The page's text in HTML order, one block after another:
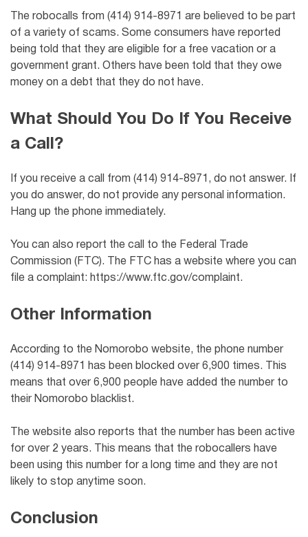
The robocalls from (414) 914-8971 are believed to be part
of a variety of scams. Some consumers have reported
being told that they are eligible for a free vacation or a
government grant. Others have been told that they owe
money on a debt that they do not have.
What Should You Do If You Receive
a Call?
If you receive a call from (414) 914-8971, do not answer. If
you do answer, do not provide any personal information.
Hang up the phone immediately.
You can also report the call to the Federal Trade
Commission (FTC). The FTC has a website where you can
file a complaint: https://www.ftc.gov/complaint.
Other Information
According to the Nomorobo website, the phone number
(414) 914-8971 has been blocked over 6,900 times. This
means that over 6,900 people have added the number to
their Nomorobo blacklist.
The website also reports that the number has been active
for over 2 years. This means that the robocallers have
been using this number for a long time and they are not
likely to stop anytime soon.
Conclusion